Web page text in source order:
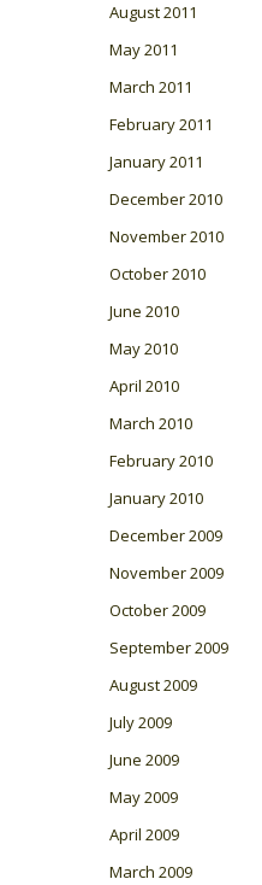
August 2011
May 2011
March 2011
February 2011
January 2011
December 2010
November 2010
October 2010
June 2010
May 2010
April 2010
March 2010
February 2010
January 2010
December 2009
November 2009
October 2009
September 2009
August 2009
July 2009
June 2009
May 2009
April 2009
March 2009